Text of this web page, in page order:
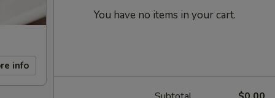
info
You have no items in your cart.